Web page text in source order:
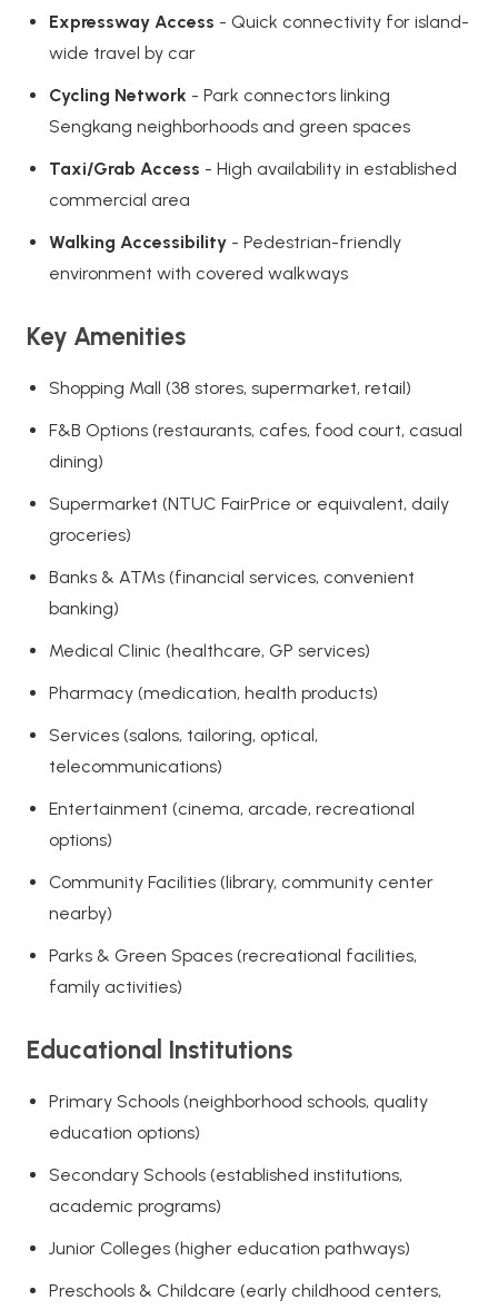
Expressway Access - Quick connectivity for island-
wide travel by car
Cycling Network - Park connectors linking
Sengkang neighborhoods and green spaces
Taxi/Grab Access - High availability in established
commercial area
Walking Accessibility - Pedestrian-friendly
environment with covered walkways
Key Amenities
Shopping Mall (38 stores, supermarket, retail)
F&B Options (restaurants, cafes, food court, casual
dining)
Supermarket (NTUC FairPrice or equivalent, daily
groceries)
Banks & ATMs (financial services, convenient
banking)
Medical Clinic (healthcare, GP services)
Pharmacy (medication, health products)
Services (salons, tailoring, optical,
telecommunications)
Entertainment (cinema, arcade, recreational
options)
Community Facilities (library, community center
nearby)
Parks & Green Spaces (recreational facilities,
family activities)
Educational Institutions
Primary Schools (neighborhood schools, quality
education options)
Secondary Schools (established institutions,
academic programs)
Junior Colleges (higher education pathways)
Preschools & Childcare (early childhood centers,